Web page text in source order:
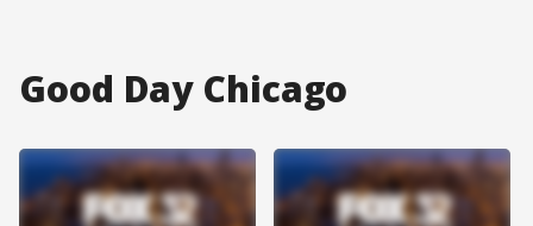
Good Day Chicago